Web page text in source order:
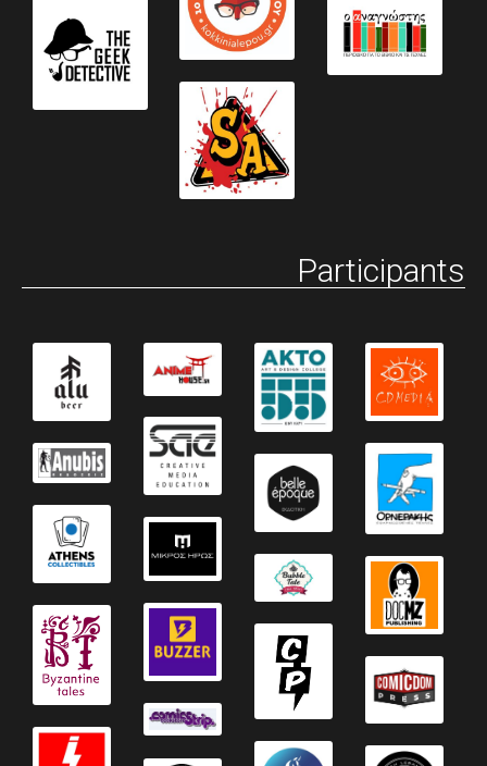
Participants